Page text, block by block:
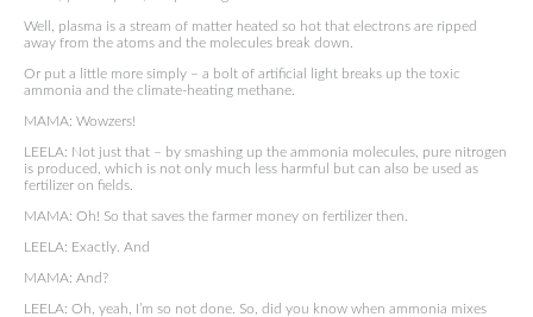
Well, plasma is a stream of matter heated so hot that electrons are ripped
away from the atoms and the molecules break down.
Or put a little more simply – a bolt of artificial light breaks up the toxic
ammonia and the climate-heating methane.
MAMA: Wowzers!
LEELA: Not just that – by smashing up the ammonia molecules, pure nitrogen
is produced, which is not only much less harmful but can also be used as
fertilizer on fields.
MAMA: Oh! So that saves the farmer money on fertilizer then.
LEELA: Exactly. And
MAMA: And?
LEELA: Oh, yeah, I’m so not done. So, did you know when ammonia mixes